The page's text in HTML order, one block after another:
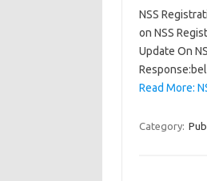
NSS
on NSS
Update On
Read More:
Category: